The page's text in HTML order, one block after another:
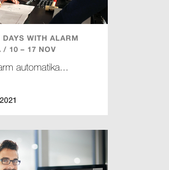
WITH ALARM
/ 10 – 17 NOV
automatika...